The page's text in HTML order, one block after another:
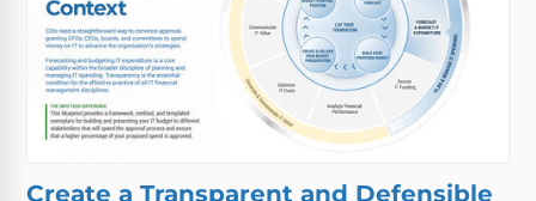
Create a Transparent and Defensible